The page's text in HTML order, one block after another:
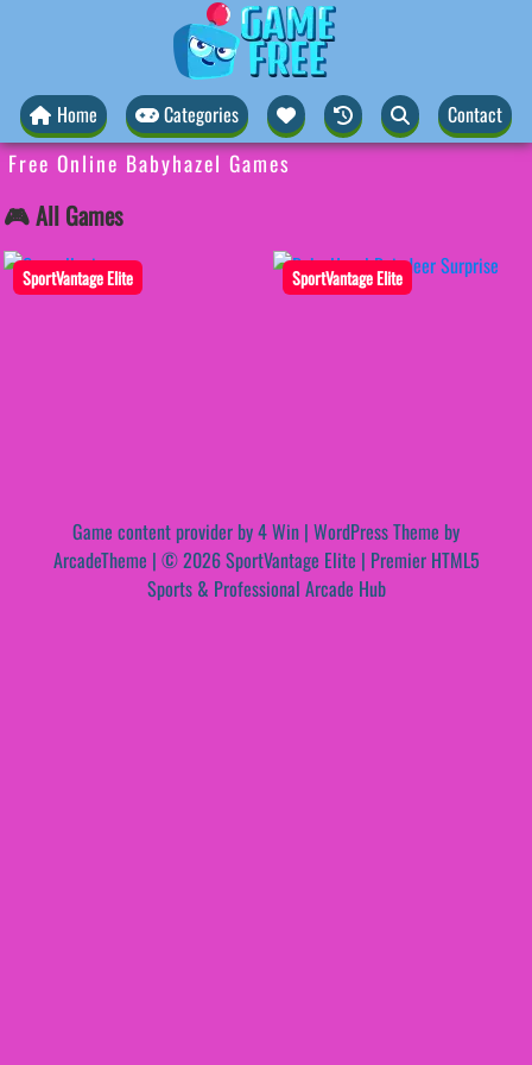
Home Categories Contact
Free Online Babyhazel Games
🎮 All Games
SportVantage Elite SportVantage Elite
Game content provider by4 Win | WordPress Theme by
ArcadeTheme | © 2026 SportVantage Elite | Premier HTML5
Sports & Professional Arcade Hub